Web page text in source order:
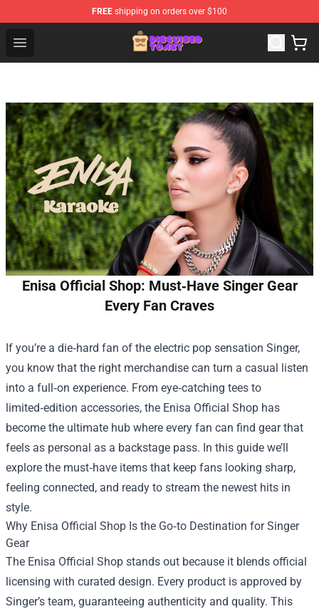
FREE shipping on orders over $100
Open menu
Disguised Toast Shop - Official Disguised Toast
Enisa Official Shop: Must‑Have Singer Gear
Every Fan Craves
If you’re a die‑hard fan of the electric pop sensation Singer,
you know that the right merchandise can turn a casual listen
into a full‑on experience. From eye‑catching tees to
limited‑edition accessories, the Enisa Official Shop has
become the ultimate hub where every fan can find gear that
feels as personal as a backstage pass. In this guide we’ll
explore the must‑have items that keep fans looking sharp,
feeling connected, and ready to stream the newest hits in
style.
Why Enisa Official Shop Is the Go‑to Destination for Singer
Gear
The Enisa Official Shop stands out because it blends official
licensing with curated design. Every product is approved by
Singer’s team, guaranteeing authenticity and quality. This